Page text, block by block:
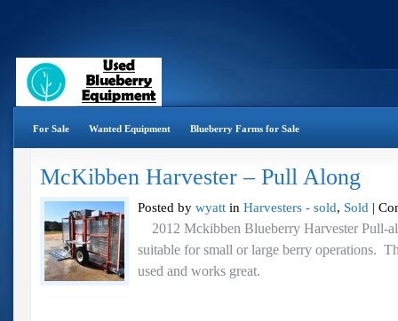
For Sale Wanted Equipment Blueberry Farms for Sale
McKibben Harvester – Pull Along
Posted by wyatt in Harvesters - sold, Sold |
2012 Mckibben Blueberry Harvester Pull-
suitable for small or large berry operations.
used and works great.